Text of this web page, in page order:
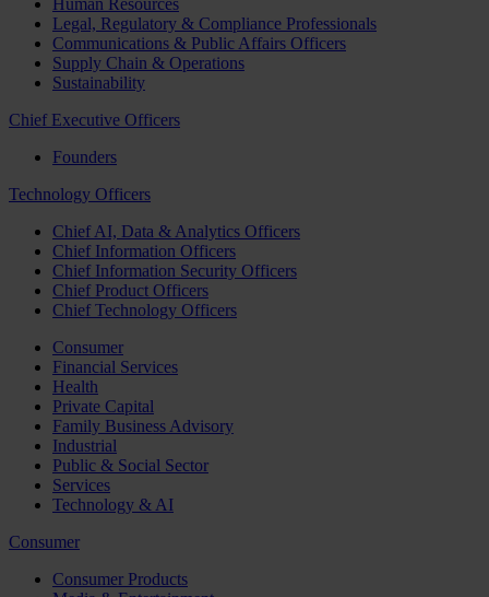
Human Resources
Legal, Regulatory & Compliance Professionals
Communications & Public Affairs Officers
Supply Chain & Operations
Sustainability
Chief Executive Officers
Founders
Technology Officers
Chief AI, Data & Analytics Officers
Chief Information Officers
Chief Information Security Officers
Chief Product Officers
Chief Technology Officers
Consumer
Financial Services
Health
Private Capital
Family Business Advisory
Industrial
Public & Social Sector
Services
Technology & AI
Consumer
Consumer Products